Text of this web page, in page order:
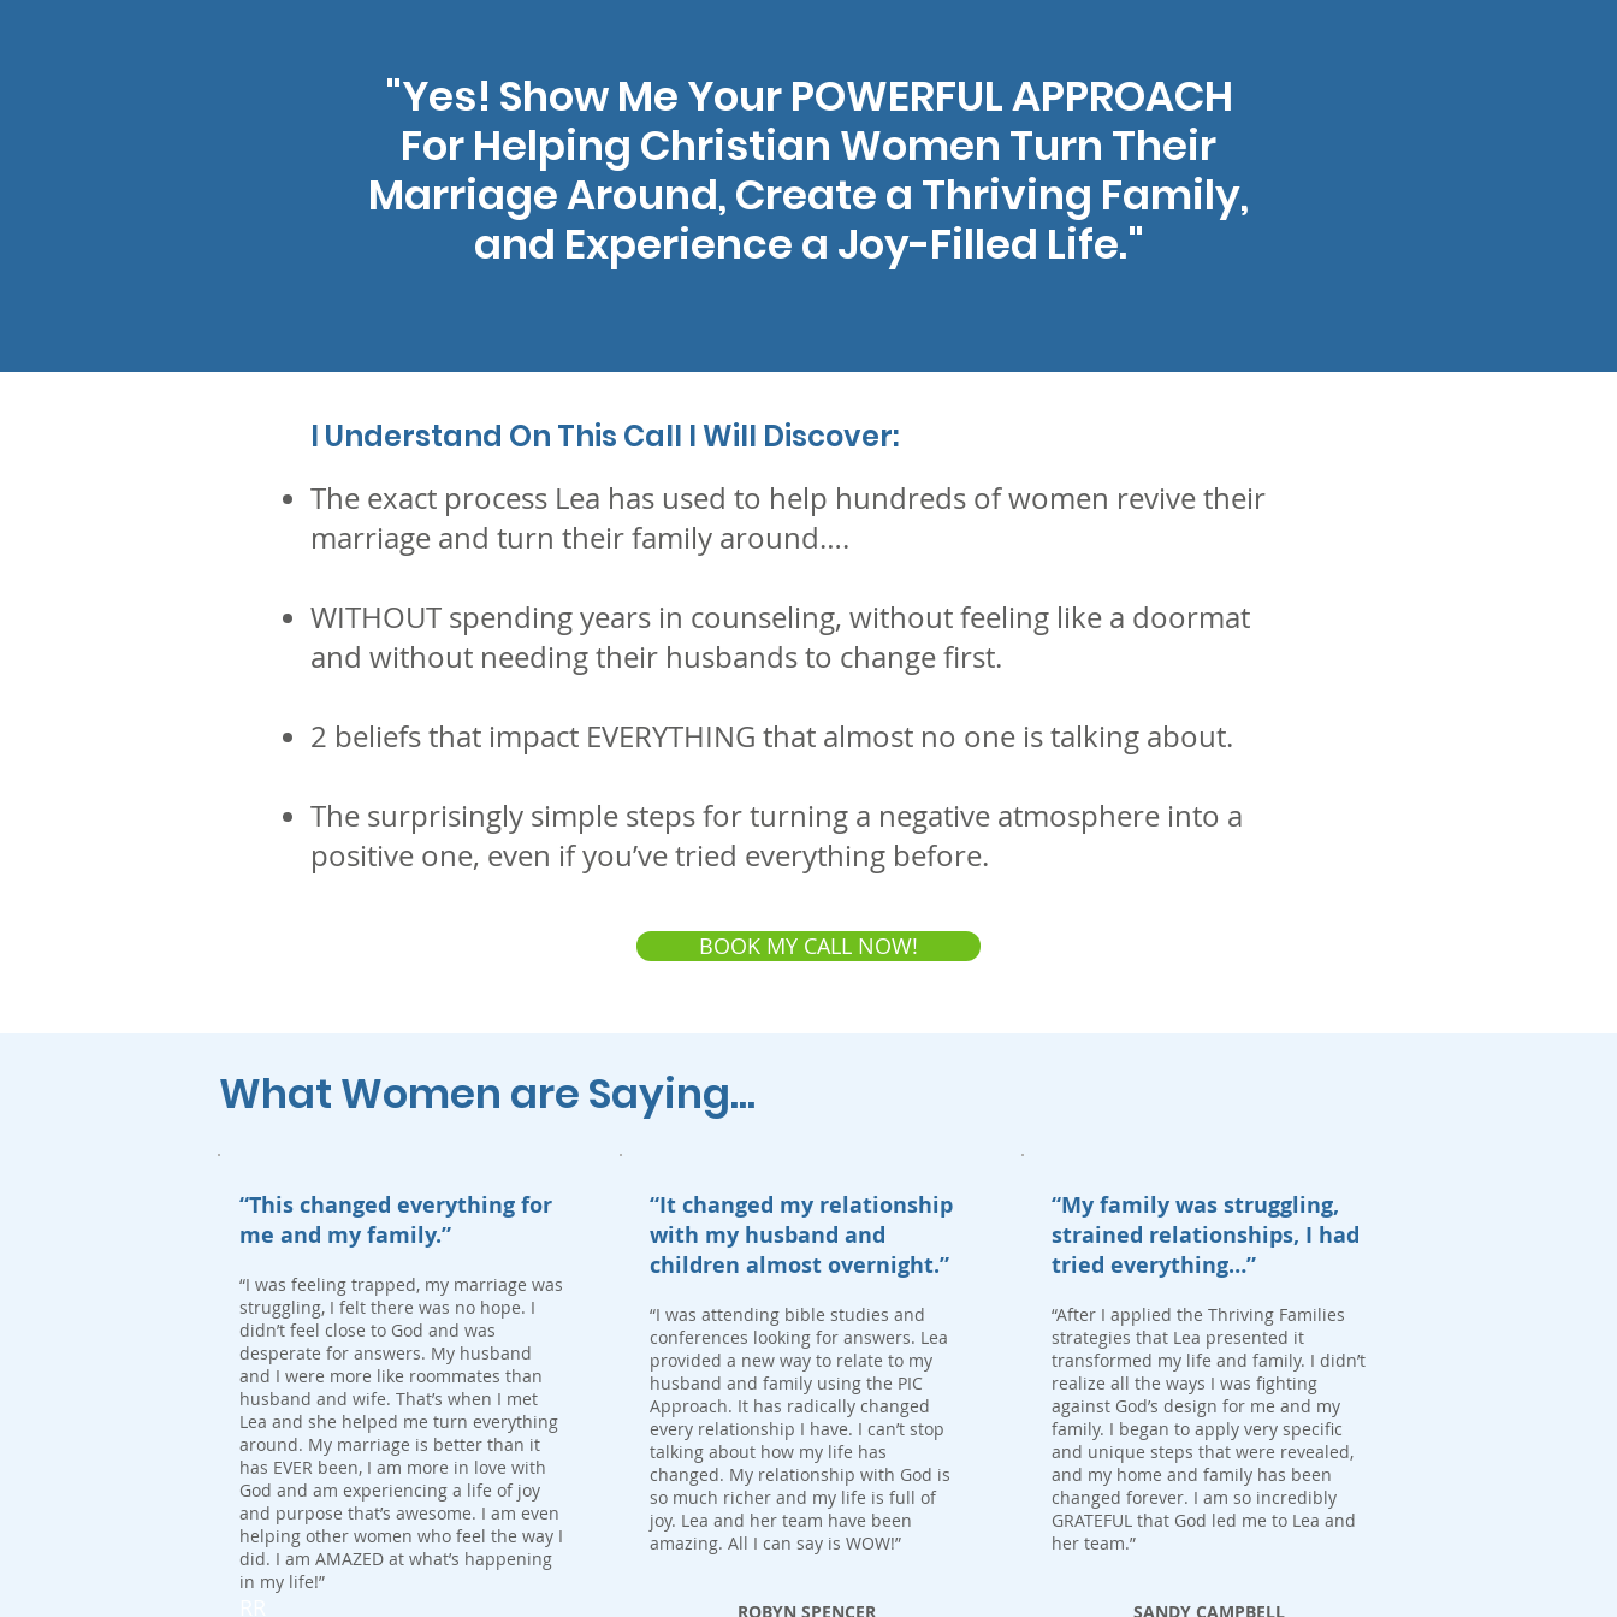
"Yes! Show Me Your POWERFUL APPROACH
For Helping Christian Women Turn Their
Marriage Around, Create a Thriving Family,
and Experience a Joy-Filled Life."
I Understand On This Call I Will Discover:
The exact process Lea has used to help hundreds of women revive their
marriage and turn their family around….
WITHOUT spending years in counseling, without feeling like a doormat
and without needing their husbands to change first.
2 beliefs that impact EVERYTHING that almost no one is talking about.
The surprisingly simple steps for turning a negative atmosphere into a
positive one, even if you’ve tried everything before.
BOOK MY CALL NOW!
What Women are Saying...
“This changed everything for
me and my family.”
“I was feeling trapped, my marriage was
struggling, I felt there was no hope. I
didn’t feel close to God and was
desperate for answers. My husband
and I were more like roommates than
husband and wife. That’s when I met
Lea and she helped me turn everything
around. My marriage is better than it
has EVER been, I am more in love with
God and am experiencing a life of joy
and purpose that’s awesome. I am even
helping other women who feel the way I
did. I am AMAZED at what’s happening
in my life!”
“It changed my relationship
with my husband and
children almost overnight.”
“I was attending bible studies and
conferences looking for answers. Lea
provided a new way to relate to my
husband and family using the PIC
Approach. It has radically changed
every relationship I have. I can’t stop
talking about how my life has
changed. My relationship with God is
so much richer and my life is full of
joy. Lea and her team have been
amazing. All I can say is WOW!”
ROBYN SPENCER
“My family was struggling,
strained relationships, I had
tried everything…”
“After I applied the Thriving Families
strategies that Lea presented it
transformed my life and family. I didn’t
realize all the ways I was fighting
against God’s design for me and my
family. I began to apply very specific
and unique steps that were revealed,
and my home and family has been
changed forever. I am so incredibly
GRATEFUL that God led me to Lea and
her team.”
SANDY CAMPBELL